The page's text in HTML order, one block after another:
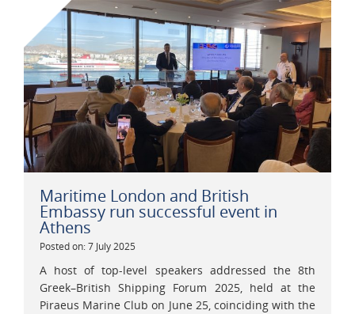
Maritime London and British
Embassy run successful event in
Athens
Posted on: 7 July 2025
A host of top-level speakers addressed the 8th
Greek–British Shipping Forum 2025, held at the
Piraeus Marine Club on June 25, coinciding with the